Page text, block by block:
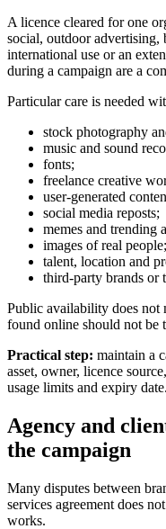
A licence cleared for one
social, outdoor advertising,
international use or an
during a campaign are a
Particular care is needed
stock photography
music and sound
fonts;
freelance creative
user-generated
social media reposts;
memes and trending
images of real people;
talent, location and
third-party brands or
Public availability does not
found online should not be
Practical step: maintain a
asset, owner, licence
usage limits and expiry date.
Agency and
the campaign
Many disputes between
services agreement does
works.